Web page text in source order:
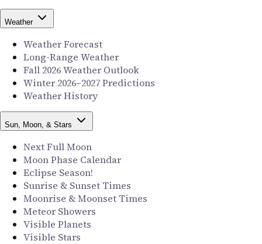
Weather
Weather Forecast
Long-Range Weather
Fall 2026 Weather Outlook
Winter 2026–2027 Predictions
Weather History
Sun, Moon, & Stars
Next Full Moon
Moon Phase Calendar
Eclipse Season!
Sunrise & Sunset Times
Moonrise & Moonset Times
Meteor Showers
Visible Planets
Visible Stars